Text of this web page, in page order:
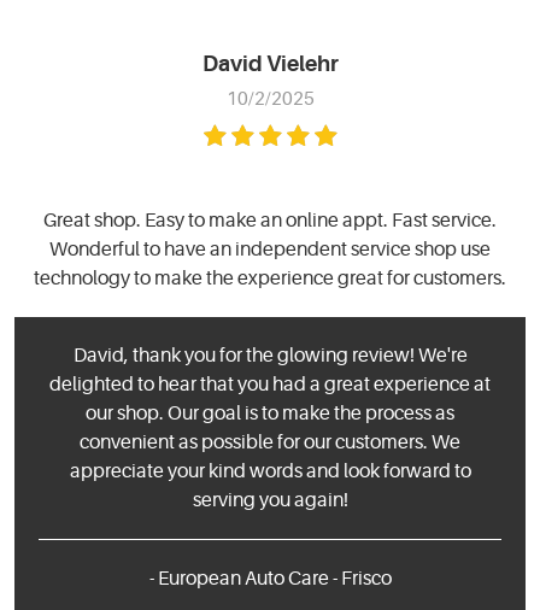
David Vielehr
10/2/2025
Great shop. Easy to make an online appt. Fast service.
Wonderful to have an independent service shop use
technology to make the experience great for customers.
David, thank you for the glowing review! We're
delighted to hear that you had a great experience at
our shop. Our goal is to make the process as
convenient as possible for our customers. We
appreciate your kind words and look forward to
serving you again!
- European Auto Care - Frisco